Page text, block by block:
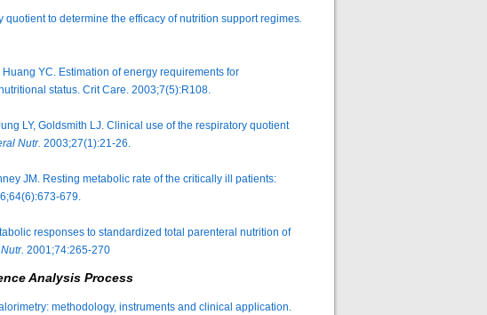
quotient to determine the efficacy of nutrition support regimes.
YC. Estimation of energy requirements for
status. Crit Care. 2003;7(5):R108.
LY, Goldsmith LJ. Clinical use of the respiratory quotient
Nutr. 2003;27(1):21-26.
JM. Resting metabolic rate of the critically ill patients:
679.
responses to standardized total parenteral nutrition of
2001;74:265-270
Analysis Process
methodology, instruments and clinical application.